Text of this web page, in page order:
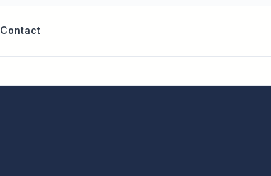
Contact